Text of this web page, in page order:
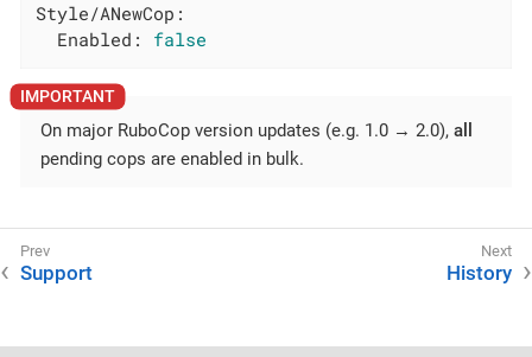
Style/ANewCop:
Enabled:
false
On major RuboCop version updates (e.g. 1.0 → 2.0), all
pending cops are enabled in bulk.
Support History